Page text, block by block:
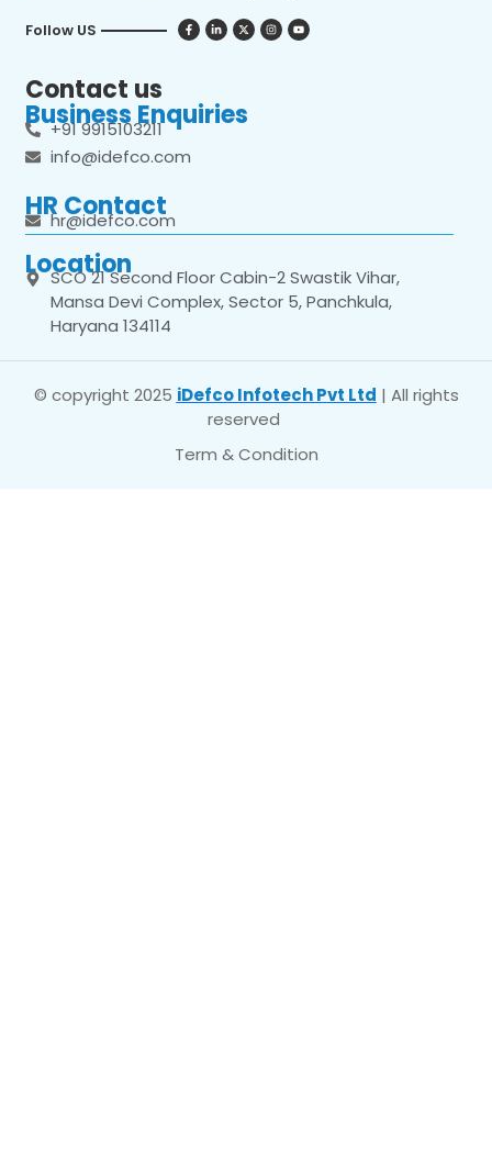
Follow US
Contact us
Business Enquiries
+91 9915103211
info@idefco.com
HR Contact
hr@idefco.com
Location
SCO 21 Second Floor Cabin-2 Swastik Vihar,
Mansa Devi Complex, Sector 5, Panchkula,
Haryana 134114
© copyright 2025 iDefco Infotech Pvt Ltd | All rights
reserved
Term & Condition